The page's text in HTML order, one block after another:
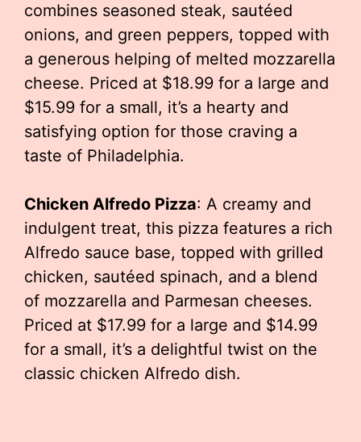
combines seasoned steak, sautéed
onions, and green peppers, topped with
a generous helping of melted mozzarella
cheese. Priced at $18.99 for a large and
$15.99 for a small, it’s a hearty and
satisfying option for those craving a
taste of Philadelphia.
Chicken Alfredo Pizza: A creamy and
indulgent treat, this pizza features a rich
Alfredo sauce base, topped with grilled
chicken, sautéed spinach, and a blend
of mozzarella and Parmesan cheeses.
Priced at $17.99 for a large and $14.99
for a small, it’s a delightful twist on the
classic chicken Alfredo dish.